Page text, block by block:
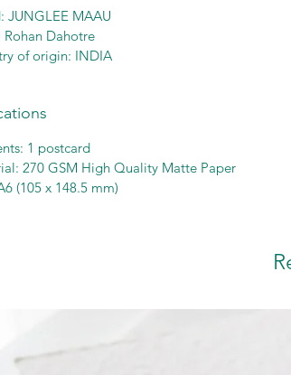
JUNGLEE MAAU
Rohan Dahotre
of origin: INDIA
1 postcard
270 GSM High Quality Matte Paper
(105 x 148.5 mm)